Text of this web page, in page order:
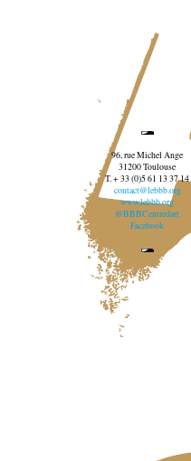
96, rue Michel Ange
31200 Toulouse
T. + 33 (0)5 61 13 37 14
contact@lebbb.org
www.lebbb.org
@BBBCentredart
Facebook